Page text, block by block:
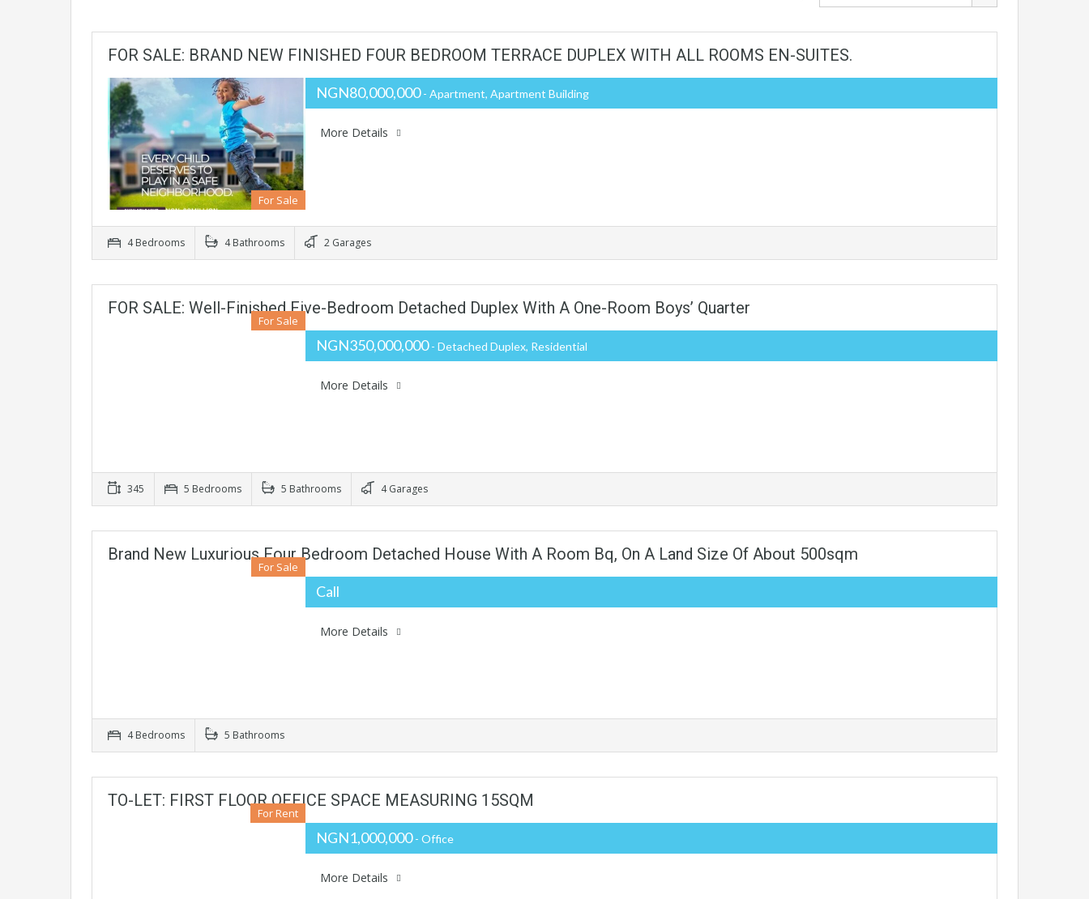
FOR SALE: BRAND NEW FINISHED FOUR BEDROOM TERRACE DUPLEX WITH ALL ROOMS EN-SUITES.
For Sale
NGN80,000,000- Apartment, Apartment Building
More Details
4 Bedrooms 4 Bathrooms 2 Garages
FOR SALE: Well-Finished Five-Bedroom Detached Duplex With A One-Room Boys’ Quarter
For Sale
NGN350,000,000- Detached Duplex, Residential
More Details
345 5 Bedrooms 5 Bathrooms 4 Garages
Brand New Luxurious Four Bedroom Detached House With A Room Bq, On A Land Size Of About 500sqm
For Sale
Call
More Details
4 Bedrooms 5 Bathrooms
TO-LET: FIRST FLOOR OFFICE SPACE MEASURING 15SQM
For Rent
NGN1,000,000- Office
More Details